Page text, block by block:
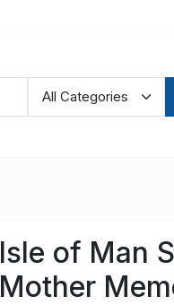
Isle of Man
Mother